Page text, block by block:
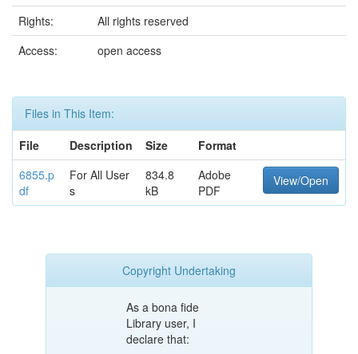
Rights:
All rights reserved
Access:
open access
Files in This Item:
File
Description Size
Format
6855.p
df
For All User
s
834.8
kB
Adobe
PDF
View/Open
Copyright Undertaking
As a bona fide
Library user, I
declare that: